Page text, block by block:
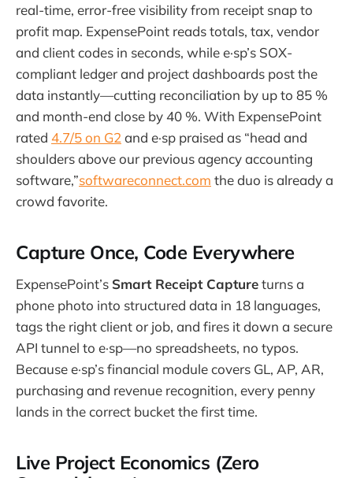
real-time, error-free visibility from receipt snap to
profit map. ExpensePoint reads totals, tax, vendor
and client codes in seconds, while e·sp’s SOX-
compliant ledger and project dashboards post the
data instantly—cutting reconciliation by up to 85 %
and month-end close by 40 %. With ExpensePoint
rated 4.7/5 on G2 and e·sp praised as “head and
shoulders above our previous agency accounting
software,”softwareconnect.com the duo is already a
crowd favorite.
Capture Once, Code Everywhere
ExpensePoint’s Smart Receipt Captureturns a
phone photo into structured data in 18 languages,
tags the right client or job, and fires it down a secure
API tunnel to e·sp—no spreadsheets, no typos.
Because e·sp’s financial module covers GL, AP, AR,
purchasing and revenue recognition, every penny
lands in the correct bucket the first time.
Live Project Economics (Zero